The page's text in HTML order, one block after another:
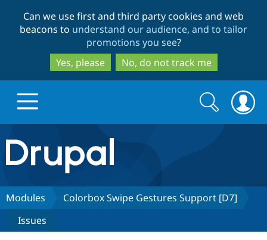
to
main
content
to
search
Can we use first and third party cookies and web
beacons to understand our audience, and to tailor
promotions you see?
Yes, please
No, do not track me
Drupal.org home
Discover Drupal
Build with Drupal
Search
form
Search
Modules
Colorbox Swipe Gestures Support [D7]
Issues